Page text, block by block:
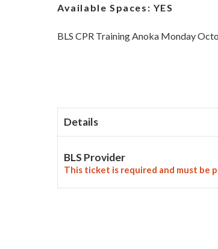
Available Spaces: YES
BLS CPR Training Anoka Monday
Details
BLS Provider
This ticket is required and must be